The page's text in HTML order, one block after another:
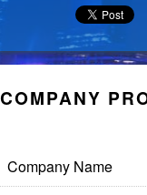
COMPANY
Company Name